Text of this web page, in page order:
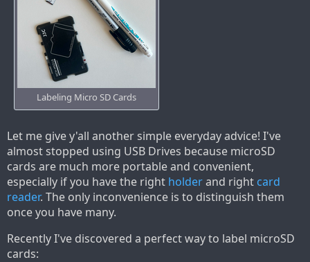
Labeling Micro SD Cards
Let me give y'all another simple everyday advice! I've
almost stopped using USB Drives because microSD
cards are much more portable and convenient,
especially if you have the right holderand right card
reader. The only inconvenience is to distinguish them
once you have many.
Recently I've discovered a perfect way to label microSD
cards: